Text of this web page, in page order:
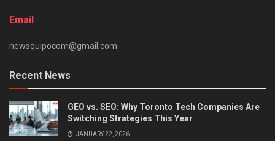
Email
newsquipocom@gmail.com
Recent News
GEO vs. SEO: Why Toronto Tech Companies Are
Switching Strategies This Year
JANUARY 22, 2026